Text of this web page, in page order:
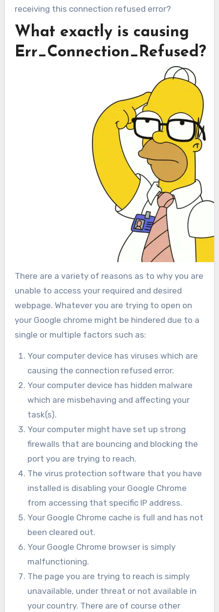
receiving this connection refused error?
What exactly is causing
Err_Connection_Refused?
There are a variety of reasons as to why you are
unable to access your required and desired
webpage. Whatever you are trying to open on
your Google chrome might be hindered due to a
single or multiple factors such as:
Your computer device has viruses which are
causing the connection refused error.
Your computer device has hidden malware
which are misbehaving and affecting your
task(s).
Your computer might have set up strong
firewalls that are bouncing and blocking the
port you are trying to reach.
The virus protection software that you have
installed is disabling your Google Chrome
from accessing that specific IP address.
Your Google Chrome cache is full and has not
been cleared out.
Your Google Chrome browser is simply
malfunctioning.
The page you are trying to reach is simply
unavailable, under threat or not available in
your country. There are of course other